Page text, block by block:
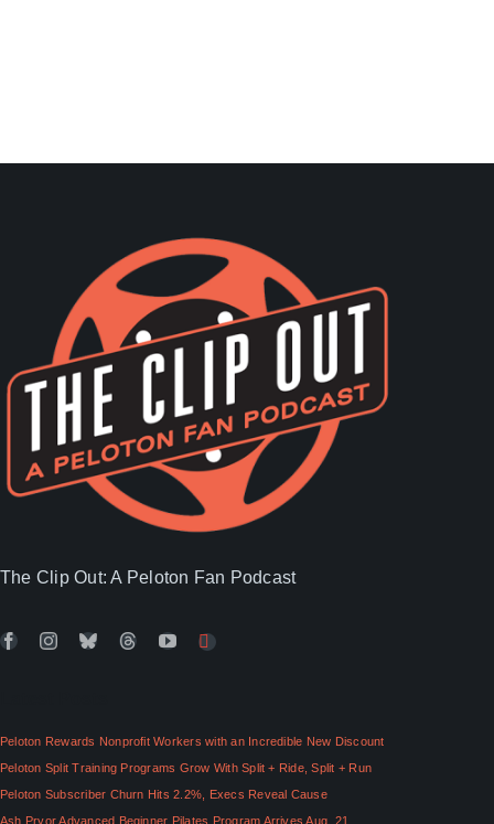
The Clip Out: A Peloton Fan Podcast
Peloton Rewards Nonprofit Workers with an Incredible New Discount
Peloton Split Training Programs Grow With Split + Ride, Split + Run
Peloton Subscriber Churn Hits 2.2%, Execs Reveal Cause
Ash Pryor Advanced Beginner Pilates Program Arrives Aug. 21